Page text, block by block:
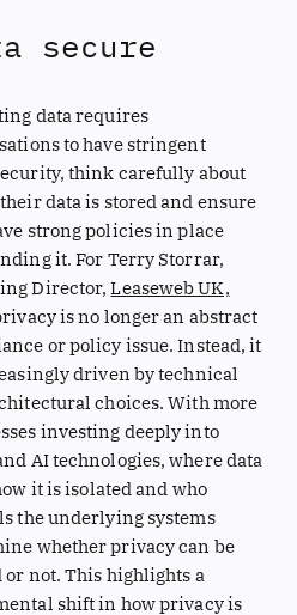
secure
data requires
to have stringent
think carefully about
data is stored and ensure
strong policies in place
it. For Terry Storrar,
Director,Leaseweb UK,
is no longer an abstract
or policy issue. Instead, it
driven by technical
choices. With more
investing deeply into
AI technologies, where data
it is isolated and who
the underlying systems
whether privacy can be
or not. This highlights a
shift in how privacy is